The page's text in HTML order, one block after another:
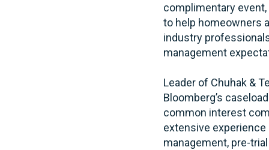
complimentary
to help homeowners
industry
management
Leader of Chuhak &
Bloomberg’s
common interest
extensive
management, pre-